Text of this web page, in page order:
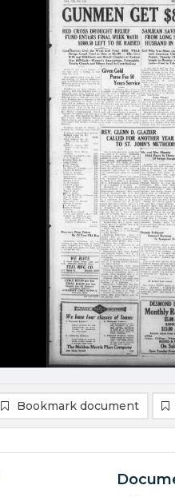
Bookmark document